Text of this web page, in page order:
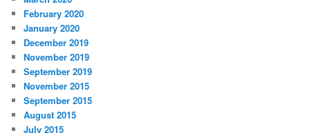
February 2020
January 2020
December 2019
November 2019
September 2019
November 2015
September 2015
August 2015
July 2015